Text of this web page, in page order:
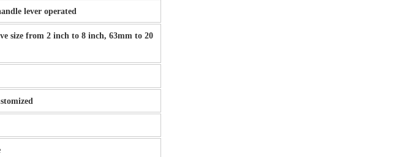
lever operated
size from 2 inch to 8 inch, 63mm to 20